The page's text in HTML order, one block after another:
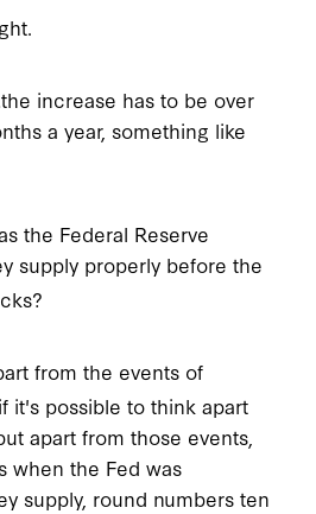
increase has to be over
a year, something like
the Federal Reserve
supply properly before the
from the events of
if it's possible to think apart
apart from those events,
when the Fed was
supply, round numbers ten